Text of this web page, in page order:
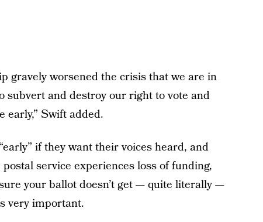
gravely worsened the crisis that we are in
subvert and destroy our right to vote and
early,” Swift added.
if they want their voices heard, and
service experiences loss of funding,
your ballot doesn’t get — quite literally —
very important.